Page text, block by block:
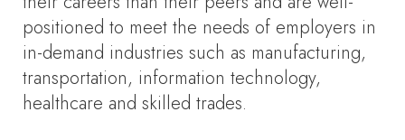
positioned to meet the needs of employers in
in-demand industries such as manufacturing,
transportation, information technology,
healthcare and skilled trades.